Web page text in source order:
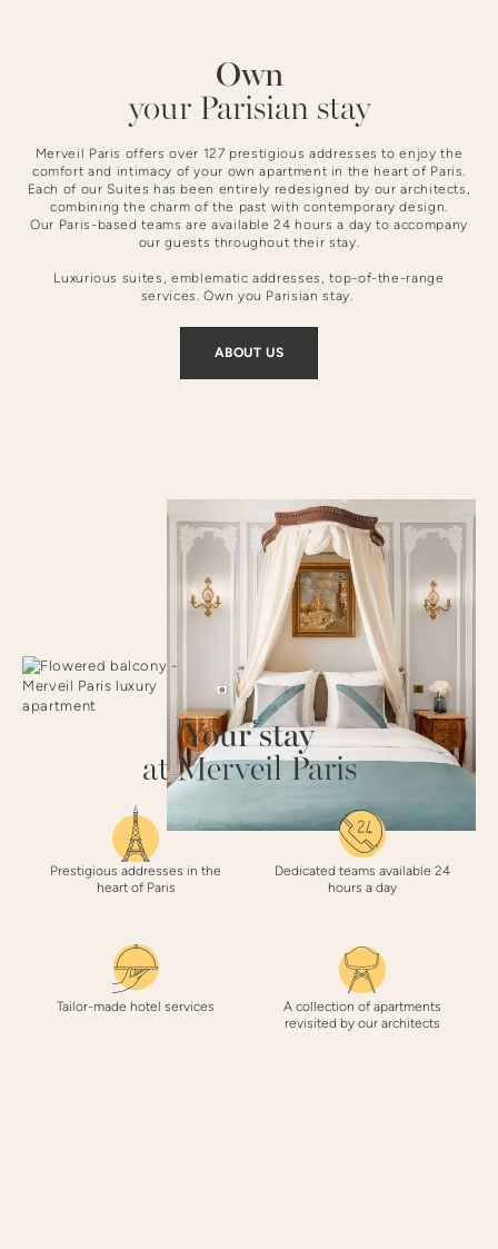
Slide 3 of 4.Own
your Parisian stay
Merveil Paris offers over 127 prestigious addresses to enjoy the
comfort and intimacy of your own apartment in the heart of Paris.
Each of our Suites has been entirely redesigned by our architects,
combining the charm of the past with contemporary design.
Our Paris-based teams are available 24 hours a day to accompany
our guests throughout their stay.
Luxurious suites, emblematic addresses, top-of-the-range
services. Own you Parisian stay.
ABOUT US
Your stay
at Merveil Paris
Prestigious addresses in the
heart of Paris
Dedicated teams available 24
hours a day
Tailor-made hotel services
A collection of apartments
revisited by our architects